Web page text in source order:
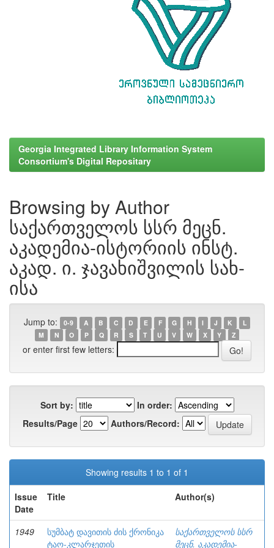
Georgia Integrated Library Information System
Consortium's Digital Repositary
Browsing by Author
საქართველოს სსრ მეცნ.
აკადემია-ისტორიის ინსტ.
აკად. ი. ჯავახიშვილის სახ-
ისა
Jump to: 0-9 A B C D E F G H I J K
L
M
N O P Q R S T U V W X Y Z
or enter first few letters:
Sort by:
In order:
Results/Page
Authors/Record:
Showing results 1 to 1 of 1
Issue
Date
Title Author(s)
1949
სუმბატ დავითის ძის ქრონიკა
ტაო-კლარჯეთის
საქართველოს სსრ
მეცნ. აკადემია-